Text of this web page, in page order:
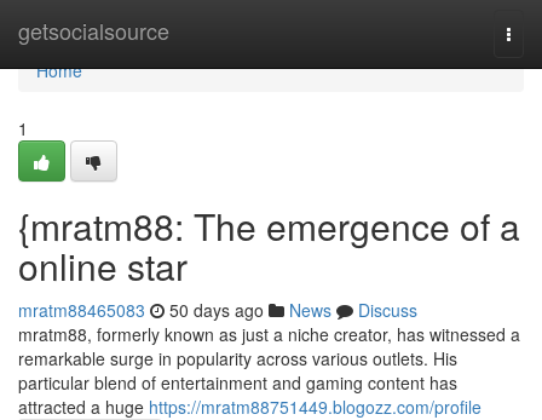
getsocialsource
Home
Home
1
{mratm88: The emergence of a
online star
mratm88465083 50 days ago News
Discuss
mratm88, formerly known as just a niche creator, has witnessed a
remarkable surge in popularity across various outlets. His
particular blend of entertainment and gaming content has
attracted a huge https://mratm88751449.blogozz.com/profile